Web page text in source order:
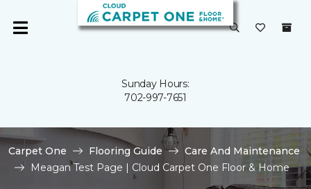
Sunday Hours:
702-997-7651
Carpet One Flooring Guide
Care And Maintenance
Meagan Test Page | Cloud Carpet One Floor & Home